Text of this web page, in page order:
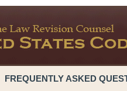
FREQUENTLY ASKED